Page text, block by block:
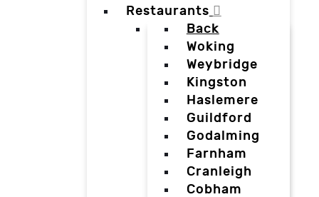
Restaurants
Back
Woking
Weybridge
Kingston
Haslemere
Guildford
Godalming
Farnham
Cranleigh
Cobham